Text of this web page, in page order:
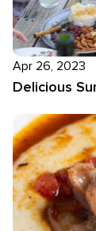
Apr 26, 2023
Delicious